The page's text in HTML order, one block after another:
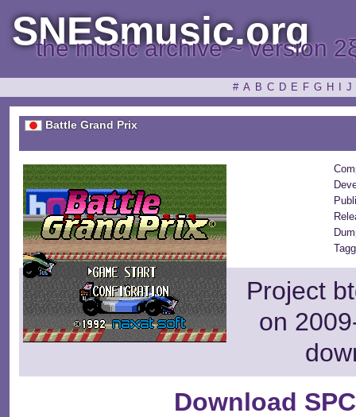
SNESmusic.org
the music archive ~ version
# A B C D E F G H J
Battle Grand Prix
Project
on
Download